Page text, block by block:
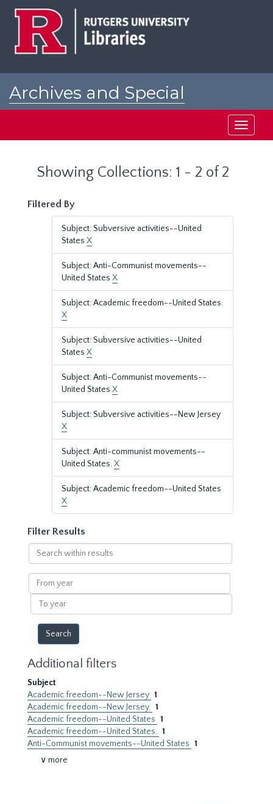
Archives and Special
Toggle
Showing Collections: 1 - 2 of 2
Filtered By
Subject: Subversive activities--United
States X
Subject: Anti-Communist movements--
United States X
Subject: Academic freedom--United States.
X
Subject: Subversive activities--United
States X
Subject: Anti-Communist movements--
United States X
Subject: Subversive activities--New Jersey
X
Subject: Anti-communist movements--
United States.X
Subject: Academic freedom--United States
X
Filter Results
Search
within
results
From
year
To
year
Additional filters
Subject
Academic freedom--New Jersey 1
Academic freedom--New Jersey. 1
Academic freedom--United States 1
Academic freedom--United States. 1
Anti-Communist movements--United States 1
∨ more